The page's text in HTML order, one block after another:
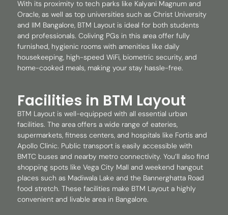
With its proximity to tech parks like Kalyani Magnum and
Oracle, as well as top universities such as Christ University
and IIM Bangalore, BTM Layout is ideal for both students
and professionals. Coliving PGs in this area offer fully
furnished, hygienic rooms with amenities like daily
housekeeping, high-speed WiFi, biometric security, and
home-cooked meals, making your stay hassle-free.
Facilities in BTM Layout
BTM Layout is well-equipped with all essential urban
facilities. The area offers a wide range of eateries,
supermarkets, fitness centers, and hospitals like Fortis and
Apollo Clinic. Public transport is easily accessible with
BMTC buses and nearby metro connectivity. You’ll also find
shopping spots like Vega City Mall and weekend hangout
places such as Madiwala Lake and the Bannerghatta Road
food stretch. These facilities make BTM Layout a highly
convenient and livable area in Bangalore.